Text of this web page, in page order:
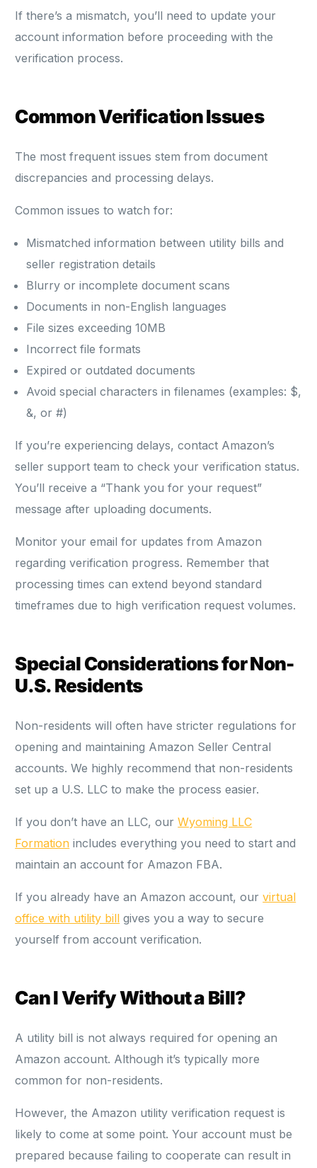
If there’s a mismatch, you’ll need to update your
account information before proceeding with the
verification process.
Common Verification Issues
The most frequent issues stem from document
discrepancies and processing delays.
Common issues to watch for:
Mismatched information between utility bills and
seller registration details
Blurry or incomplete document scans
Documents in non-English languages
File sizes exceeding 10MB
Incorrect file formats
Expired or outdated documents
Avoid special characters in filenames (examples: $,
&, or #)
If you’re experiencing delays, contact Amazon’s
seller support team to check your verification status.
You’ll receive a “Thank you for your request”
message after uploading documents.
Monitor your email for updates from Amazon
regarding verification progress. Remember that
processing times can extend beyond standard
timeframes due to high verification request volumes.
Special Considerations for Non-
U.S. Residents
Non-residents will often have stricter regulations for
opening and maintaining Amazon Seller Central
accounts. We highly recommend that non-residents
set up a U.S. LLC to make the process easier.
If you don’t have an LLC, ourWyoming LLC
Formation includes everything you need to start and
maintain an account for Amazon FBA.
If you already have an Amazon account, ourvirtual
office with utility bill gives you a way to secure
yourself from account verification.
Can I Verify Without a Bill?
A utility bill is not always required for opening an
Amazon account. Although it’s typically more
common for non-residents.
However, the Amazon utility verification request is
likely to come at some point. Your account must be
prepared because failing to cooperate can result in